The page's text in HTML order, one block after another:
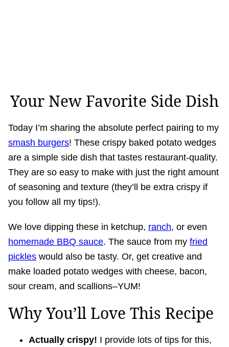
Your New Favorite Side Dish
Today I’m sharing the absolute perfect pairing to my
smash burgers! These crispy baked potato wedges
are a simple side dish that tastes restaurant-quality.
They are so easy to make with just the right amount
of seasoning and texture (they’ll be extra crispy if
you follow all my tips!).
We love dipping these in ketchup, ranch, or even
homemade BBQ sauce. The sauce from my fried
pickles would also be tasty. Or, get creative and
make loaded potato wedges with cheese, bacon,
sour cream, and scallions–YUM!
Why You’ll Love This Recipe
Actually crispy! I provide lots of tips for this,